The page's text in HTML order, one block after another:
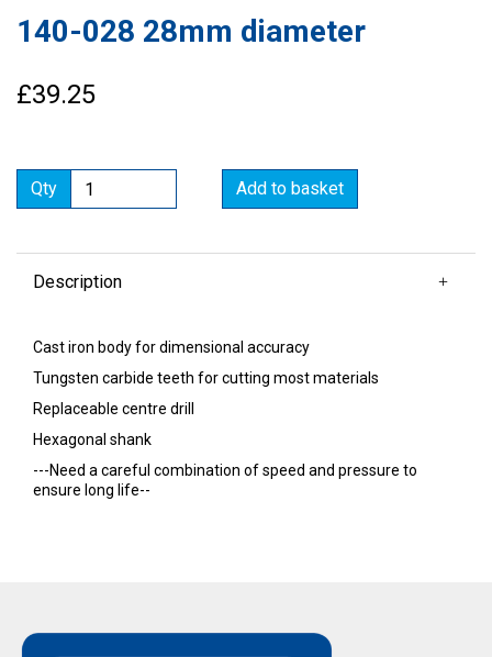
140-028 28mm diameter
£39.25
Qty Add to basket
Description
Cast iron body for dimensional accuracy
Tungsten carbide teeth for cutting most materials
Replaceable centre drill
Hexagonal shank
---Need a careful combination of speed and pressure to
ensure long life--